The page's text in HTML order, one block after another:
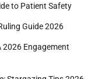
to Patient Safety
Guide 2026
2026 Engagement